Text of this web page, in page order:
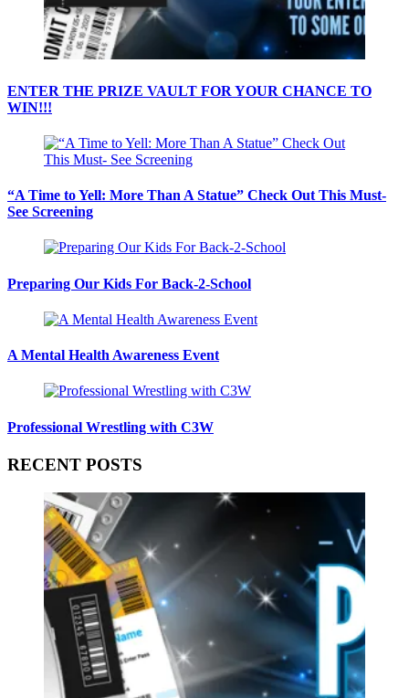
ENTER THE PRIZE VAULT FOR YOUR CHANCE TO
WIN!!!
“A Time to Yell: More Than A Statue” Check Out This Must-
See Screening
Preparing Our Kids For Back-2-School
A Mental Health Awareness Event
Professional Wrestling with C3W
RECENT POSTS